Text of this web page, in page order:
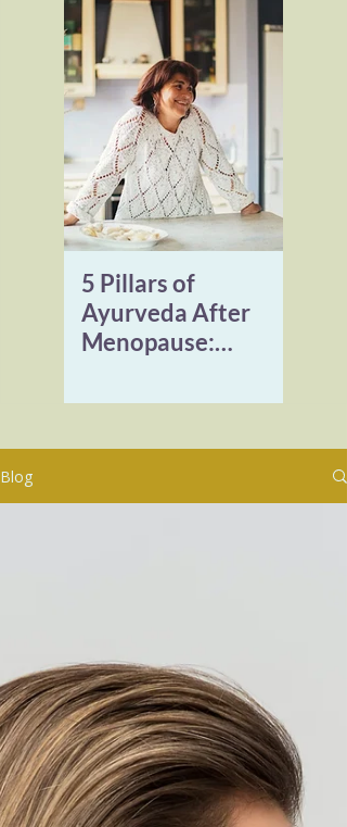
5 Pillars of
Ayurveda After
Menopause:
and Healing
Blog